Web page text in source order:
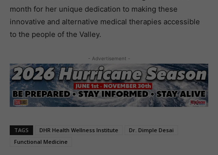
month for her unique dedication to making these
innovative and alternative medical therapies accessible
to the people of the Valley.
- Advertisement -
TAGS DHR Health Wellness Institute
Dr. Dimple Desai
Functional Medicine